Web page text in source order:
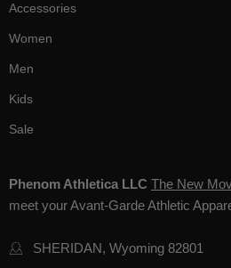
Phenom Athletica LLC The New
meet your Avant-Garde Athletic
SHERIDAN, Wyoming 82801
Accessories
Women
Men
Kids
Sale